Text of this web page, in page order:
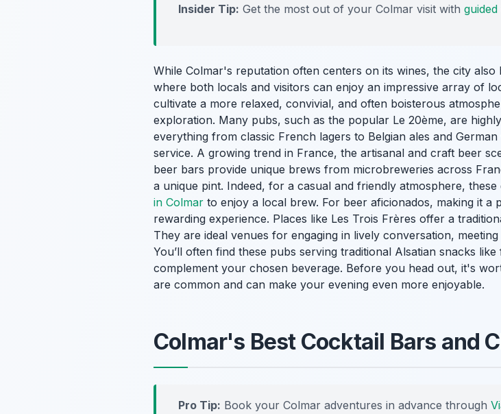
Insider Tip: Get the most out of your Colmar visit with
While Colmar's reputation often centers on its wines, the city
where both locals and visitors can enjoy an impressive array of
cultivate a more relaxed, convivial, and often boisterous
exploration. Many pubs, such as the popular Le 20ème, are
everything from classic French lagers to Belgian ales and
service. A growing trend in France, the artisanal and craft beer
beer bars provide unique brews from microbreweries across
a unique pint. Indeed, for a casual and friendly atmosphere,
in Colmar to enjoy a local brew. For beer aficionados, making it a
rewarding experience. Places like Les Trois Frères offer a
They are ideal venues for engaging in lively conversation,
You’ll often find these pubs serving traditional Alsatian snacks
complement your chosen beverage. Before you head out, it's
are common and can make your evening even more enjoyable.
Colmar's Best Cocktail Bars and
Pro Tip: Book your Colmar adventures in advance through